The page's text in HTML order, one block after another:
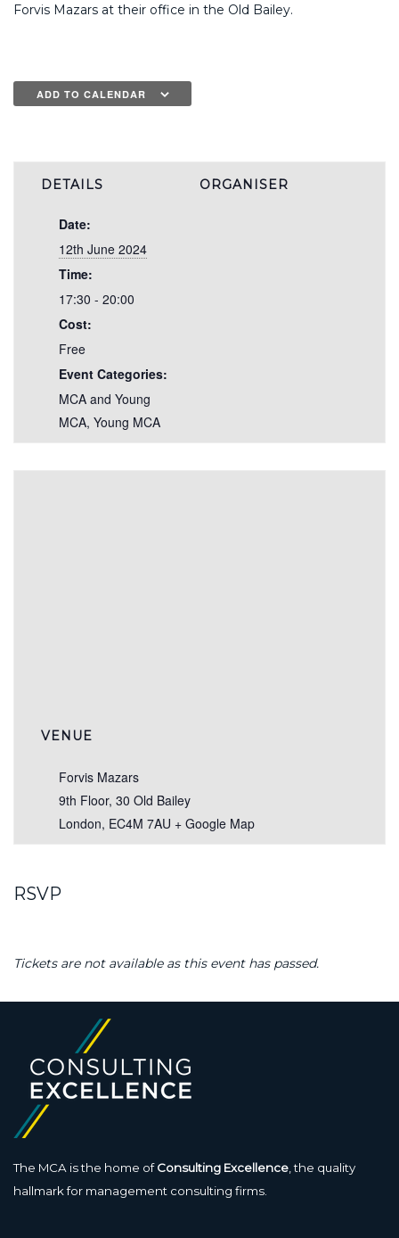
Forvis Mazars at their office in the Old Bailey.
ADD TO CALENDAR
DETAILS
Date:
12th June 2024
Time:
17:30 - 20:00
Cost:
Free
Event Categories:
MCA and Young
MCA, Young MCA
ORGANISER
VENUE
Forvis Mazars
9th Floor, 30 Old Bailey
London, EC4M 7AU + Google Map
RSVP
Tickets are not available as this event has passed.
The MCA is the home ofConsulting Excellence , the quality
hallmark for management consulting firms.